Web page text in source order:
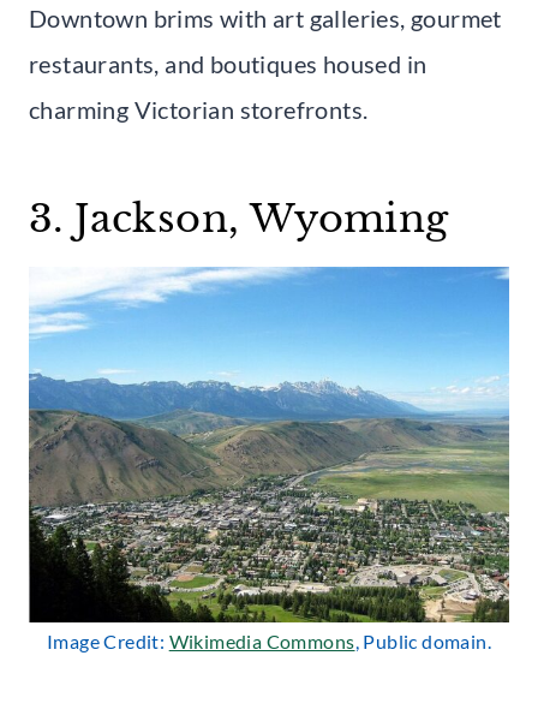
Downtown brims with art galleries, gourmet
restaurants, and boutiques housed in
charming Victorian storefronts.
3. Jackson, Wyoming
Image Credit: Wikimedia Commons, Public domain.